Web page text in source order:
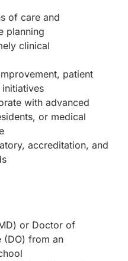
of care and
planning
clinical
patient
with advanced
or medical
accreditation, and
or Doctor of
(DO) from an